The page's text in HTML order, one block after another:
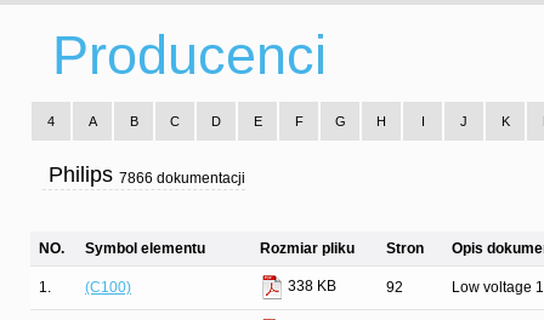
Producenci
4 A B C D E F G H I J K
Philips 7866 dokumentacji
NO. Symbol elementu Rozmiar pliku Stron Opis
1. (C100) 338 KB 92 Low voltage